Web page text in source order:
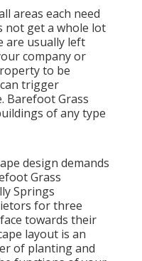
areas each need
not get a whole lot
are usually left
company or
to be
trigger
Barefoot Grass
of any type
design demands
Grass
Springs
for three
towards their
layout is an
of planting and